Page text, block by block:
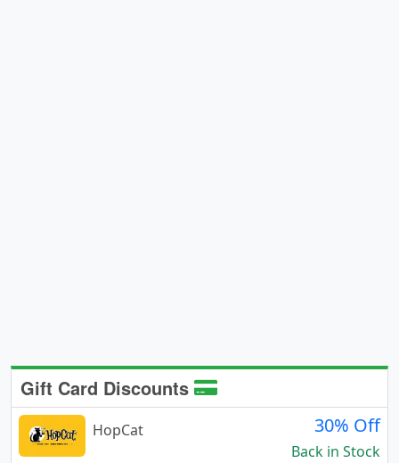
Gift Card Discounts
HopCat 30% Off
Back in Stock